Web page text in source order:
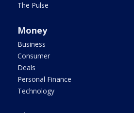
The Pulse
Money
Business
Consumer
Deals
Personal Finance
Technology